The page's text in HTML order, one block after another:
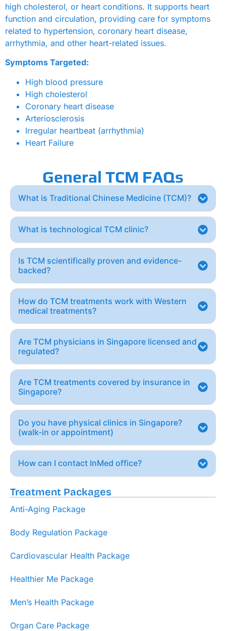
Treatment Packages
Anti-Aging Package
Body Regulation Package
Cardiovascular Health Package
Healthier Me Package
Men’s Health Package
Organ Care Package
high cholesterol, or heart conditions. It supports heart
function and circulation, providing care for symptoms
related to hypertension, coronary heart disease,
arrhythmia, and other heart-related issues.
Symptoms Targeted:
High blood pressure
High cholesterol
Coronary heart disease
Arteriosclerosis
Irregular heartbeat (arrhythmia)
Heart Failure
General TCM FAQs
What is Traditional Chinese Medicine (TCM)?
What is technological TCM clinic?
Is TCM scientifically proven and evidence-
backed?
How do TCM treatments work with Western
medical treatments?
Are TCM physicians in Singapore licensed and
regulated?
Are TCM treatments covered by insurance in
Singapore?
Do you have physical clinics in Singapore?
(walk-in or appointment)
How can I contact InMed office?